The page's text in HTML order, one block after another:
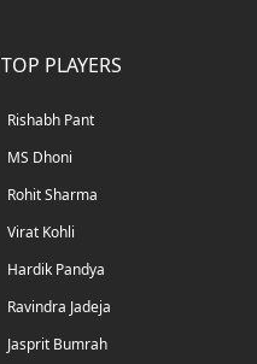
TOP PLAYERS
Rishabh Pant
MS Dhoni
Rohit Sharma
Virat Kohli
Hardik Pandya
Ravindra Jadeja
Jasprit Bumrah